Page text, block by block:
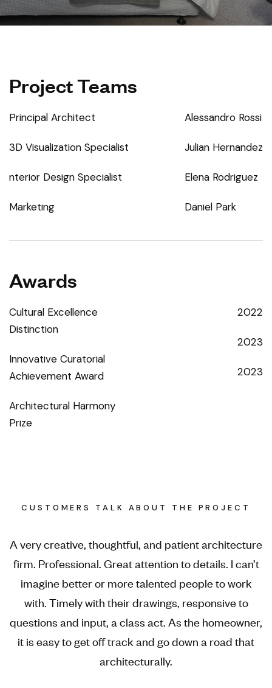
Project Teams
Principal Architect
3D Visualization Specialist
nterior Design Specialist
Marketing
Alessandro Rossi
Julian Hernandez
Elena Rodriguez
Daniel Park
Awards
Cultural Excellence
Distinction
Innovative Curatorial
Achievement Award
Architectural Harmony
Prize
2022
2023
2023
CUSTOMERS TALK ABOUT THE PROJECT
A very creative, thoughtful, and patient architecture
firm. Professional. Great attention to details. I can’t
imagine better or more talented people to work
with. Timely with their drawings, responsive to
questions and input, a class act. As the homeowner,
it is easy to get off track and go down a road that
architecturally.